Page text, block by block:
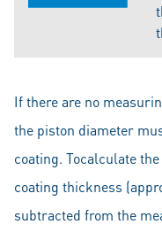
If there are no
the piston diameter
coating. Tocalculate
coating thickness
subtracted from the